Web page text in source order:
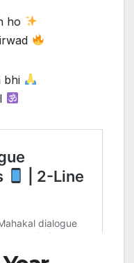
ho
bhi